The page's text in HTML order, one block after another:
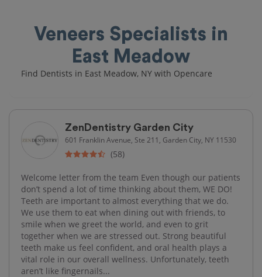
Veneers Specialists in
East Meadow
Find Dentists in East Meadow, NY with Opencare
ZenDentistry Garden City
601 Franklin Avenue, Ste 211, Garden City, NY 11530
(58)
Welcome letter from the team Even though our patients
don’t spend a lot of time thinking about them, WE DO!
Teeth are important to almost everything that we do.
We use them to eat when dining out with friends, to
smile when we greet the world, and even to grit
together when we are stressed out. Strong beautiful
teeth make us feel confident, and oral health plays a
vital role in our overall wellness. Unfortunately, teeth
aren’t like fingernails...